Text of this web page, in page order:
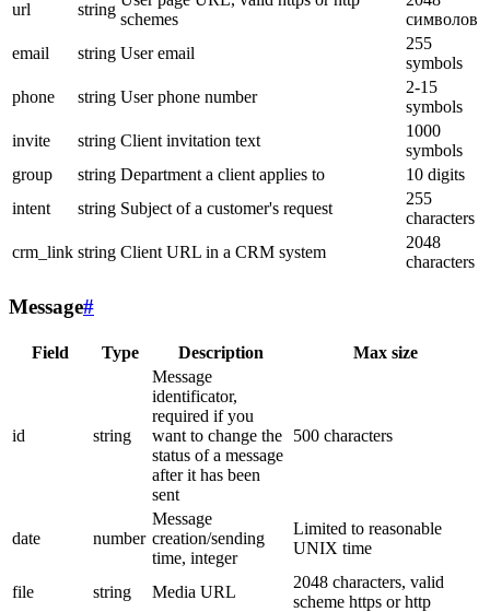
url
string
schemes
символов
email
string User email
255
symbols
phone
string User phone number
2-15
symbols
invite
string Client invitation text
1000
symbols
group
string Department a client applies to
10 digits
intent
string Subject of a customer's request
255
characters
crm_link string Client URL in a CRM system
2048
characters
Message#
Field Type Description Max size
id string
Message
identificator,
required if you
want to change the
status of a message
after it has been
sent
500 characters
date number
Message
creation/sending
time, integer
Limited to reasonable
UNIX time
file string Media URL
2048 characters, valid
scheme https or http